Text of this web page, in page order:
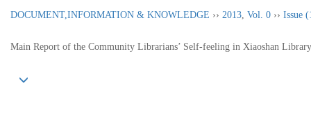
DOCUMENT,INFORMATION & KNOWLEDGE ›› 2013, Vol. 0 ›› Issue
Main Report of the Community Librarians’ Self-feeling in Xiaoshan Library